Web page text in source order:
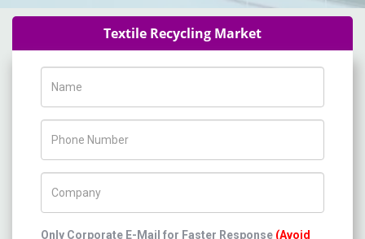
Textile Recycling Market
Only Corporate E-Mail for Faster Response (Avoid